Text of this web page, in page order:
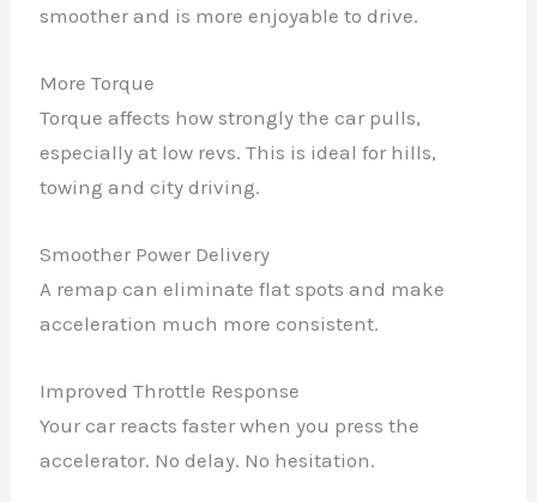
smoother and is more enjoyable to drive.
More Torque
Torque affects how strongly the car pulls,
especially at low revs. This is ideal for hills,
towing and city driving.
Smoother Power Delivery
A remap can eliminate flat spots and make
acceleration much more consistent.
Improved Throttle Response
Your car reacts faster when you press the
accelerator. No delay. No hesitation.